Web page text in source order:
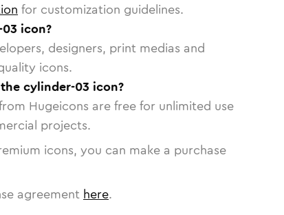
for customization guidelines.
icon?
designers, print medias and
icons.
cylinder-03 icon?
Hugeicons are free for unlimited use
projects.
icons, you can make a purchase
agreement here.